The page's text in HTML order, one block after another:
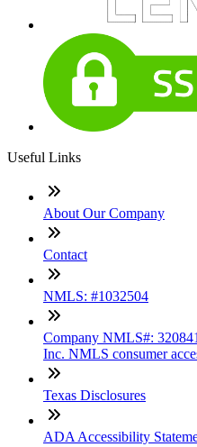
Useful Links
About Our Company
Contact
NMLS: #1032504
Company NMLS#:
Inc. NMLS consumer
Texas Disclosures
ADA Accessibility